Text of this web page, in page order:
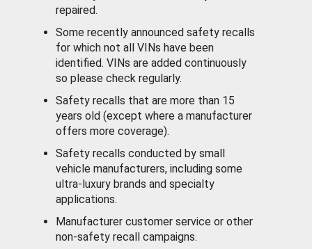
repaired.
Some recently announced safety recalls
for which not all VINs have been
identified. VINs are added continuously
so please check regularly.
Safety recalls that are more than 15
years old (except where a manufacturer
offers more coverage).
Safety recalls conducted by small
vehicle manufacturers, including some
ultra-luxury brands and specialty
applications.
Manufacturer customer service or other
non-safety recall campaigns.